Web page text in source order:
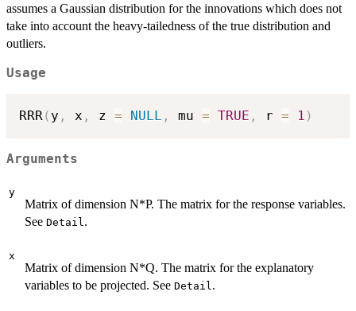
assumes a Gaussian distribution for the innovations which does not
take into account the heavy-tailedness of the true distribution and
outliers.
Usage
RRR( y , x , z = NULL , mu = TRUE , r = 1 )
Arguments
y
Matrix of dimension N*P. The matrix for the response variables.
See Detail .
x
Matrix of dimension N*Q. The matrix for the explanatory
variables to be projected. See Detail .